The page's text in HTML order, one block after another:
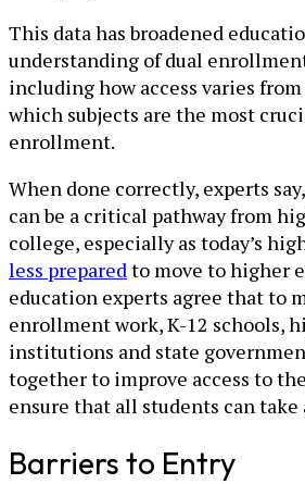
This data has broadened
understanding of dual
including how access varies
which subjects are the most
enrollment.
When done correctly, experts
can be a critical pathway from
college, especially as today’s
less preparedto move to higher
education experts agree that to
enrollment work, K-12 schools,
institutions and state
together to improve access to
ensure that all students can take
Barriers to Entry